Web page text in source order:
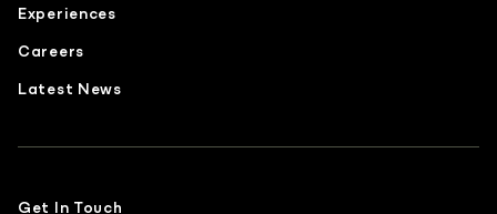
Experiences
Careers
Latest News
Get In Touch